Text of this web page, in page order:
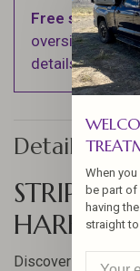
Free shipping
oversized
details).
Details
STRIPPED
HARELINE
Discover the
When you
be part
having
straight